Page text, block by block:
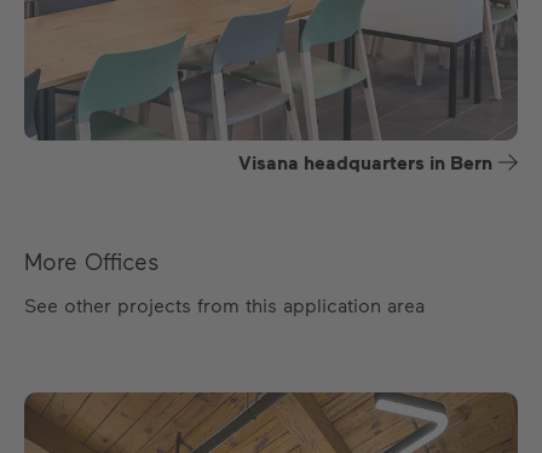
Visana headquarters in Bern
More Offices
See other projects from this application area